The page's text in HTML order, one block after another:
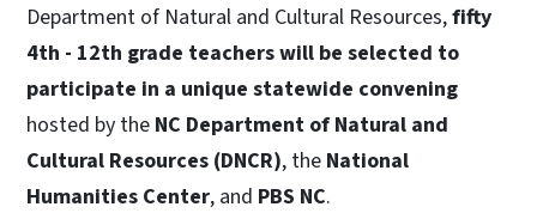
Department of Natural and Cultural Resources,fifty
4th - 12th grade teachers will be selected to
participate in a unique statewide convening
hosted by the NC Department of Natural and
Cultural Resources (DNCR), the National
Humanities Center, and PBS NC.